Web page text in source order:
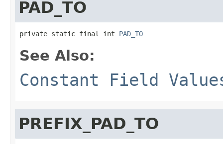
PAD_TO
private static final int PAD_TO
See Also:
Constant Field
PREFIX_PAD_TO